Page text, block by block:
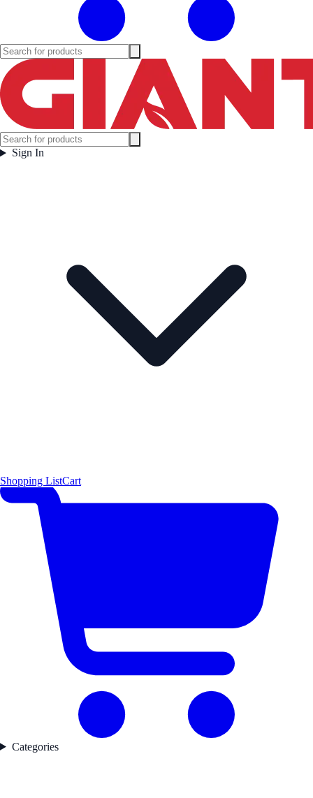
Sign In
Shopping ListCart
Categories